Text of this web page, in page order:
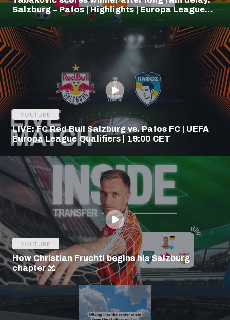
Salzburg – Pafos | Highlights | Europa League
YOUTUBE
LIVE: FC Red Bull Salzburg vs. Pafos FC | UEFA
Europa League Qualifiers | 19:00 CET
YOUTUBE
How Christian Fruchtl begins his Salzburg
chapter 🧤